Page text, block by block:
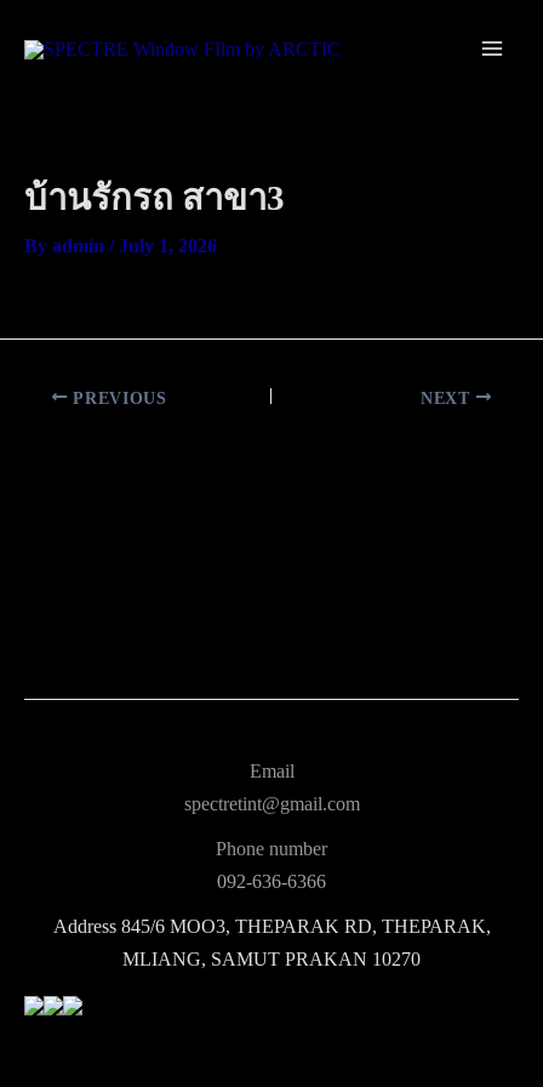
to
บ้านรักรถ สาขา3
By admin /July 1, 2026
PREVIOUS NEXT
Email
spectretint@gmail.com
Phone number
092-636-6366
Address845/6 MOO3, THEPARAK RD, THEPARAK,
MLIANG, SAMUT PRAKAN 10270